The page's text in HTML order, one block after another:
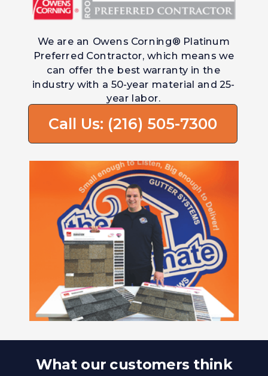
What our customers think
We are an Owens Corning® Platinum
Preferred Contractor, which means we
can offer the best warranty in the
industry with a 50-year material and 25-
year labor.
Call Us: (216) 505-7300